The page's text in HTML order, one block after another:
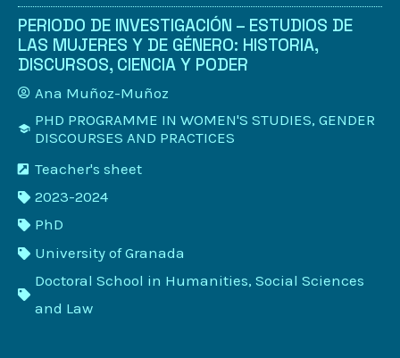
PERIODO DE INVESTIGACIÓN – ESTUDIOS DE
LAS MUJERES Y DE GÉNERO: HISTORIA,
DISCURSOS, CIENCIA Y PODER
Ana Muñoz-Muñoz
PHD PROGRAMME IN WOMEN'S STUDIES, GENDER
DISCOURSES AND PRACTICES
Teacher's sheet
2023-2024
PhD
University of Granada
Doctoral School in Humanities, Social Sciences
and Law